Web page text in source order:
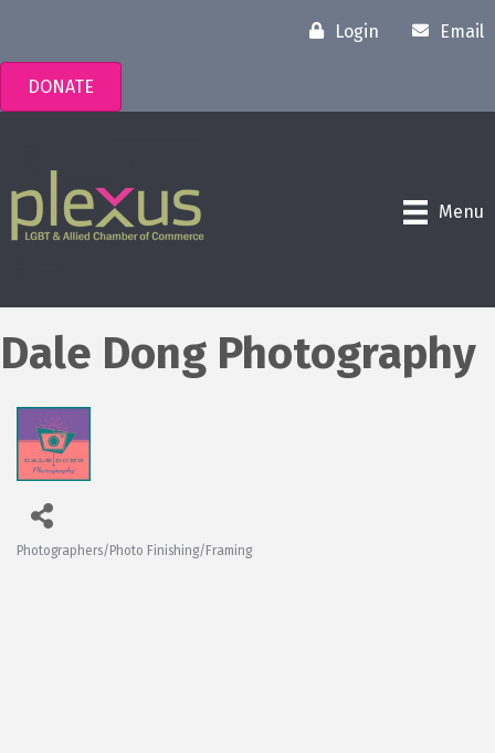
Login Email
DONATE
Menu
Dale Dong Photography
Photographers/Photo Finishing/Framing